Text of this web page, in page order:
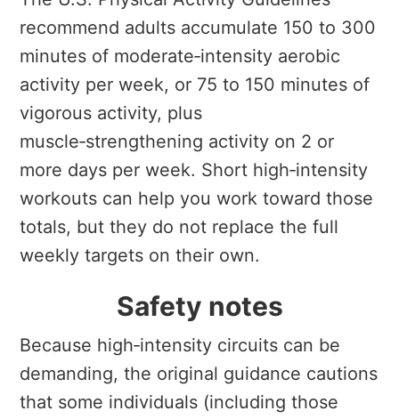
recommend adults accumulate 150 to 300
minutes of moderate‑intensity aerobic
activity per week, or 75 to 150 minutes of
vigorous activity, plus
muscle‑strengthening activity on 2 or
more days per week. Short high‑intensity
workouts can help you work toward those
totals, but they do not replace the full
weekly targets on their own.
Safety notes
Because high‑intensity circuits can be
demanding, the original guidance cautions
that some individuals (including those